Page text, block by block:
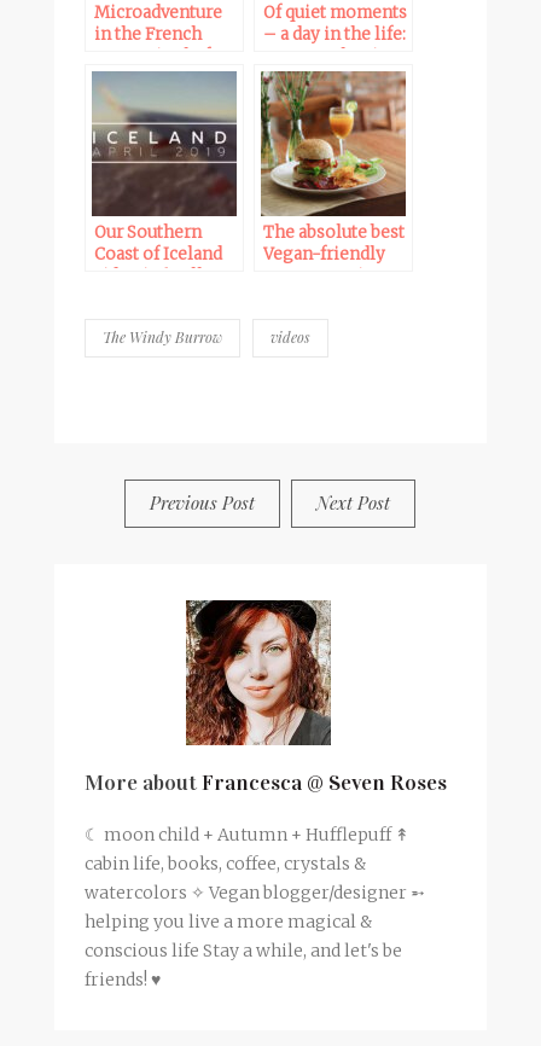
Microadventure
in the French
the storm | new
vlog
Of quiet moments
– a day in the life:
online
Our Southern
Coast of Iceland
The absolute best
Vegan-friendly
The Windy Burrow videos
Previous Post Next Post
More aboutFrancesca @ Seven Roses
☾ moon child + Autumn + Hufflepuff ↟
cabin life, books, coffee, crystals &
watercolors ✧ Vegan blogger/designer ➵
helping you live a more magical &
conscious life Stay a while, and let's be
friends! ♥